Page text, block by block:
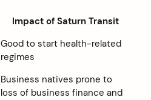
Impact of Saturn Transit
Good to start health-related
regimes
Business natives prone to
loss of business finance and